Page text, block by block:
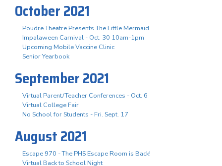
October 2021
Poudre Theatre Presents The Little Mermaid
Impalaween Carnival - Oct. 30 10am-1pm
Upcoming Mobile Vaccine Clinic
Senior Yearbook
September 2021
Virtual Parent/Teacher Conferences - Oct. 6
Virtual College Fair
No School for Students - Fri. Sept. 17
August 2021
Escape 970 - The PHS Escape Room is Back!
Virtual Back to School Night